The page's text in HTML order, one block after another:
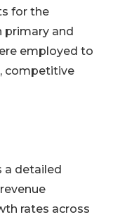
for the
primary and
employed to
competitive
a detailed
rates across